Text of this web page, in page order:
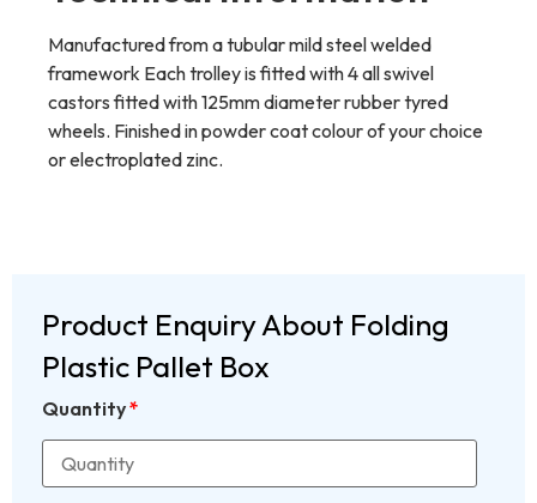
Manufactured from a tubular mild steel welded
framework Each trolley is fitted with 4 all swivel
castors fitted with 125mm diameter rubber tyred
wheels. Finished in powder coat colour of your choice
or electroplated zinc.
Product Enquiry About Folding
Plastic Pallet Box
Quantity*